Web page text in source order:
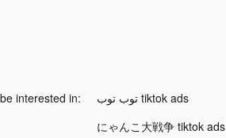
interested in: توب توب tiktok ads
にゃんこ大戦争 tiktok ads